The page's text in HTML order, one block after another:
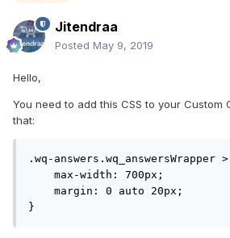
Jitendraa
Posted May 9, 2019
Hello,
You need to add this CSS to your Custom
that:
.wq-answers.wq_answersWrapper
}